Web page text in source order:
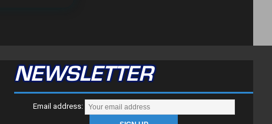
NEWSLETTER
Email address: